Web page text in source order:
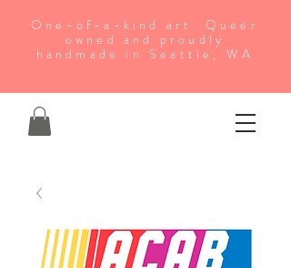
One-of-a-kind art. Queer
owned and proudly
handmade in Seattle, WA